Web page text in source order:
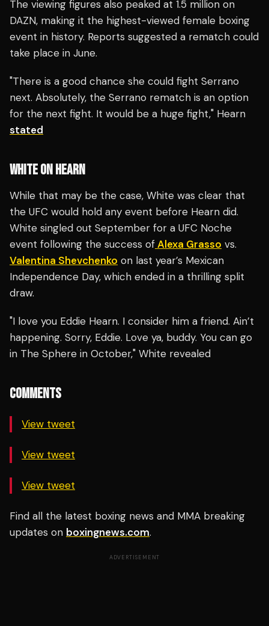
The viewing figures also peaked at 1.5 million on
DAZN, making it the highest-viewed female boxing
event in history. Reports suggested a rematch could
take place in June.
"There is a good chance she could fight Serrano
next. Absolutely, the Serrano rematch is an option
for the next fight. It would be a huge fight," Hearn
stated
WHITE ON HEARN
While that may be the case, White was clear that
the UFC would hold any event before Hearn did.
White singled out September for a UFC Noche
event following the success ofAlexa Grasso vs.
Valentina Shevchenko on last year’s Mexican
Independence Day, which ended in a thrilling split
draw.
"I love you Eddie Hearn. I consider him a friend. Ain’t
happening. Sorry, Eddie. Love ya, buddy. You can go
in The Sphere in October," White revealed
COMMENTS
View tweet
View tweet
View tweet
Find all the latest boxing news and MMA breaking
updates on boxingnews.com.
ADVERTISEMENT